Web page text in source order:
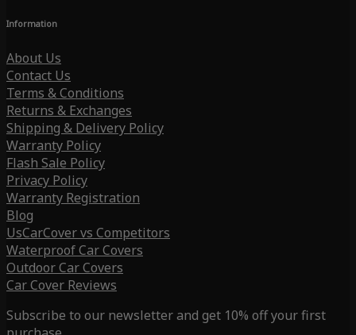
Information
About Us
Contact Us
Terms & Conditions
Returns & Exchanges
Shipping & Delivery Policy
Warranty Policy
Flash Sale Policy
Privacy Policy
Warranty Registration
Blog
UsCarCover vs Competitors
Waterproof Car Covers
Outdoor Car Covers
Car Cover Reviews
Subscribe to our newsletter and get 10% off your first